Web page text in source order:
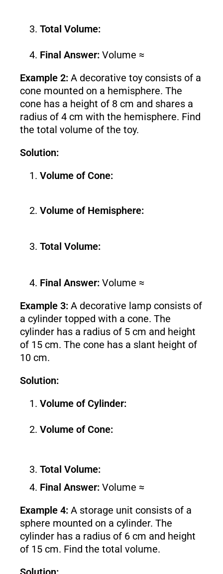
Total Volume:
Final Answer:Volume ≈
Example 2:A decorative toy consists of a
cone mounted on a hemisphere. The
cone has a height of 8 cm and shares a
radius of 4 cm with the hemisphere. Find
the total volume of the toy.
Solution:
Volume of Cone:
Volume of Hemisphere:
Total Volume:
Final Answer:Volume ≈
Example 3:A decorative lamp consists of
a cylinder topped with a cone. The
cylinder has a radius of 5 cm and height
of 15 cm. The cone has a slant height of
10 cm.
Solution:
Volume of Cylinder:
Volume of Cone:
Total Volume:
Final Answer:Volume ≈
Example 4:A storage unit consists of a
sphere mounted on a cylinder. The
cylinder has a radius of 6 cm and height
of 15 cm. Find the total volume.